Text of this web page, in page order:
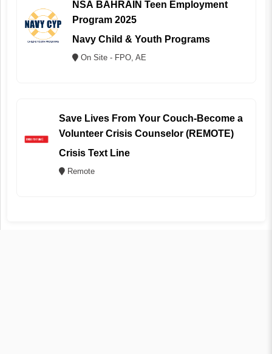
NSA BAHRAIN Teen Employment
Program 2025
Navy Child & Youth Programs
On Site - FPO, AE
Save Lives From Your Couch-Become a
Volunteer Crisis Counselor (REMOTE)
Crisis Text Line
Remote